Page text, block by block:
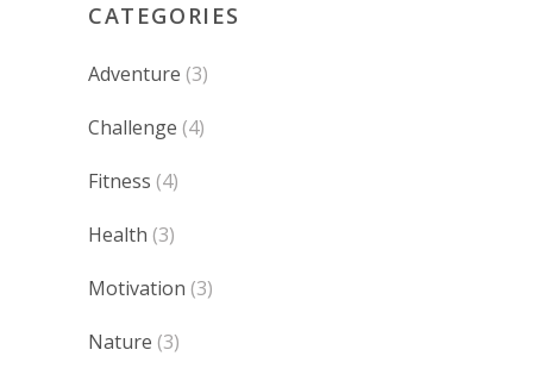
CATEGORIES
Adventure (3)
Challenge (4)
Fitness (4)
Health (3)
Motivation (3)
Nature (3)